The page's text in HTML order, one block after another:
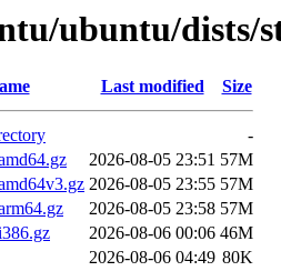
ubuntu/dists/
Last modified Size
-
2026-08-05 23:51 57M
2026-08-05 23:55 57M
2026-08-05 23:58 57M
2026-08-06 00:06 46M
2026-08-06 04:49 80K